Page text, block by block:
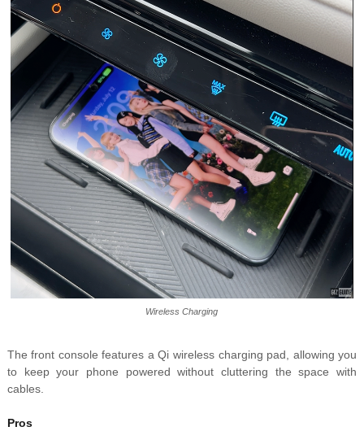
Wireless Charging
The front console features a Qi wireless charging pad, allowing you
to keep your phone powered without cluttering the space with
cables.
Pros